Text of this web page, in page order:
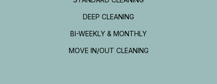
DEEP CLEANING
BI-WEEKLY & MONTHLY
MOVE IN/OUT CLEANING